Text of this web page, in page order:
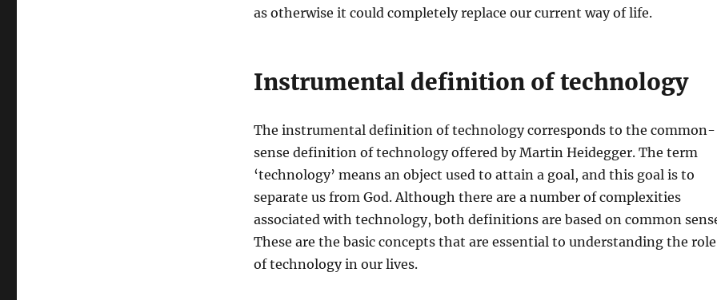
as otherwise it could completely replace our current way of life.
Instrumental definition of technology
The instrumental definition of technology corresponds to the common-
sense definition of technology offered by Martin Heidegger. The term
‘technology’ means an object used to attain a goal, and this goal is to
separate us from God. Although there are a number of complexities
associated with technology, both definitions are based on common
These are the basic concepts that are essential to understanding the role
of technology in our lives.